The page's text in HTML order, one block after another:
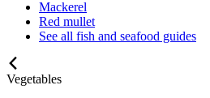
Mackerel
Red mullet
See all fish and seafood guides
Vegetables